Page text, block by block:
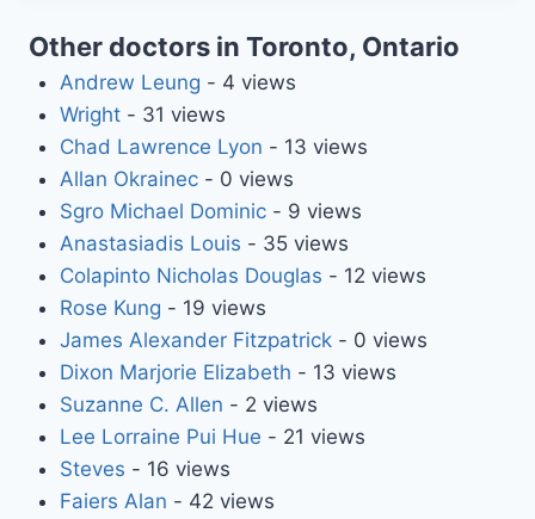
Other doctors in Toronto, Ontario
Andrew Leung - 4 views
Wright- 31 views
Chad Lawrence Lyon - 13 views
Allan Okrainec- 0 views
Sgro Michael Dominic- 9 views
Anastasiadis Louis - 35 views
Colapinto Nicholas Douglas - 12 views
Rose Kung - 19 views
James Alexander Fitzpatrick- 0 views
Dixon Marjorie Elizabeth - 13 views
Suzanne C. Allen - 2 views
Lee Lorraine Pui Hue - 21 views
Steves - 16 views
Faiers Alan - 42 views